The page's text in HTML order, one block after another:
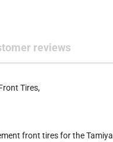
reviews
Tires,
front tires for the Tamiya